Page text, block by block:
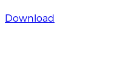
Download